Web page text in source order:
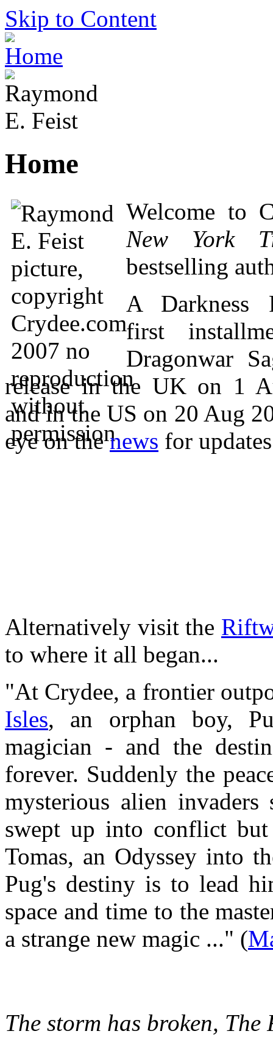
Skip to Content
Home
Welcome to
New York
bestselling
A Darkness
first
Dragonwar
release in the UK on 1
and in the US on 20 Aug
eye on thenews for
Alternatively visit the
to where it all began...
"At Crydee, a frontier
Isles, an orphan boy,
magician - and the
forever. Suddenly the
mysterious alien
swept up into conflict
Tomas, an Odyssey into
Pug's destiny is to lead
space and time to the
a strange new magic ..." (
The storm has broken, The